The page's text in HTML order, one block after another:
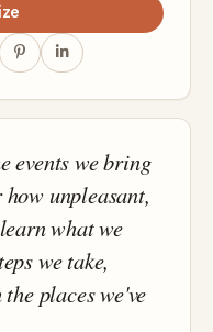
events we bring
unpleasant,
what we
we take,
places we've